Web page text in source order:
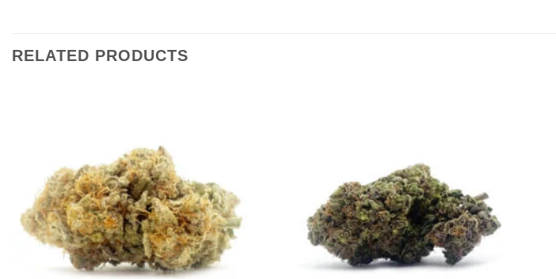
RELATED PRODUCTS